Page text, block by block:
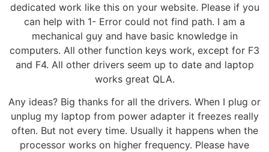
dedicated work like this on your website. Please if you
can help with 1- Error could not find path. I am a
mechanical guy and have basic knowledge in
computers. All other function keys work, except for F3
and F4. All other drivers seem up to date and laptop
works great QLA.
Any ideas? Big thanks for all the drivers. When I plug or
unplug my laptop from power adapter it freezes really
often. But not every time. Usually it happens when the
processor works on higher frequency. Please have